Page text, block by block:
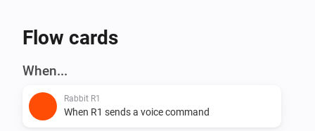
secondary QR Code to pair your device and start
Flow cards
When...
Rabbit R1
When R1 sends a voice command